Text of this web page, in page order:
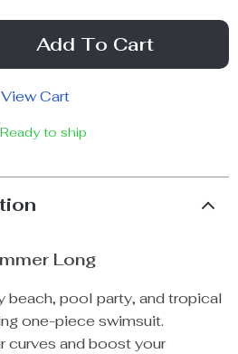
Add To Cart
View Cart
Ready to ship
Long
beach, pool party, and tropical
one-piece swimsuit.
curves and boost your